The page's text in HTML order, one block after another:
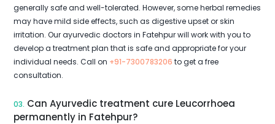
generally safe and well-tolerated. However, some herbal remedies
may have mild side effects, such as digestive upset or skin
irritation. Our ayurvedic doctors in Fatehpur will work with you to
develop a treatment plan that is safe and appropriate for your
individual needs. Call on +91-7300783206 to get a free
consultation.
03. Can Ayurvedic treatment cure Leucorrhoea
permanently in Fatehpur?